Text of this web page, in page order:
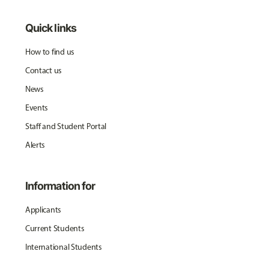
Quick links
How to find us
Contact us
News
Events
Staff and Student Portal
Alerts
Information for
Applicants
Current Students
International Students